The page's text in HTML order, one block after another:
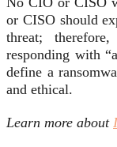
or CISO should
threat;
responding with
define a
and ethical.
Learn more about